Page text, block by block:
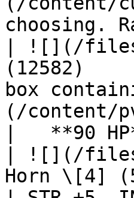
choosing.
| ![](/files/
box
(/content/
|   **90
| ![](/files/
Horn \[4]